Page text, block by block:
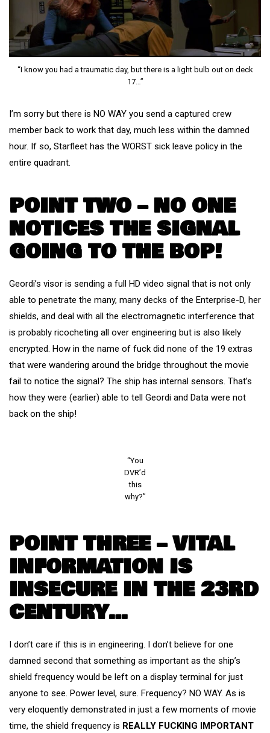
“I know you had a traumatic day, but there is a light bulb out on deck
17…”
I’m sorry but there is NO WAY you send a captured crew
member back to work that day, much less within the damned
hour. If so, Starfleet has the WORST sick leave policy in the
entire quadrant.
POINT TWO – NO ONE
NOTICES THE SIGNAL
GOING TO THE BOP!
Geordi’s visor is sending a full HD video signal that is not only
able to penetrate the many, many decks of the Enterprise-D, her
shields, and deal with all the electromagnetic interference that
is probably ricocheting all over engineering but is also likely
encrypted. How in the name of fuck did none of the 19 extras
that were wandering around the bridge throughout the movie
fail to notice the signal? The ship has internal sensors. That’s
how they were (earlier) able to tell Geordi and Data were not
back on the ship!
“You
DVR’d
this
why?”
POINT THREE – VITAL
INFORMATION IS
INSECURE IN THE 23RD
CENTURY…
I don’t care if this is in engineering. I don’t believe for one
damned second that something as important as the ship’s
shield frequency would be left on a display terminal for just
anyone to see. Power level, sure. Frequency? NO WAY. As is
very eloquently demonstrated in just a few moments of movie
time, the shield frequency is REALLY FUCKING IMPORTANT